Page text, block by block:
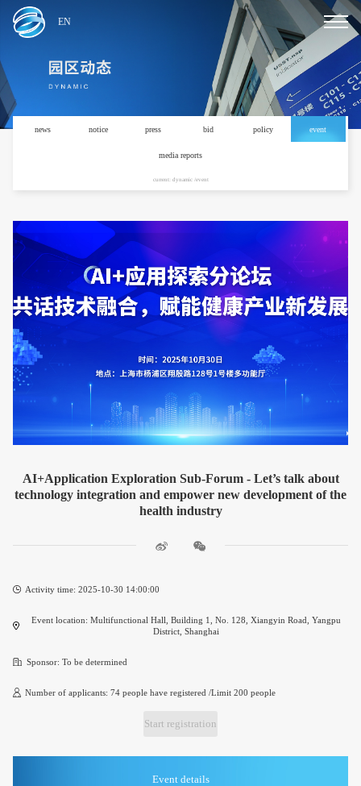
EN
news notice press bid policy event
media reports
current: dynamic /event
AI+Application Exploration Sub-Forum - Let’s talk about
technology integration and empower new development of the
health industry
Activity time: 2025-10-30 14:00:00
Event location: Multifunctional Hall, Building 1, No. 128, Xiangyin Road, Yangpu
District, Shanghai
Sponsor: To be determined
Number of applicants: 74 people have registered /Limit 200 people
Start registration
Event details